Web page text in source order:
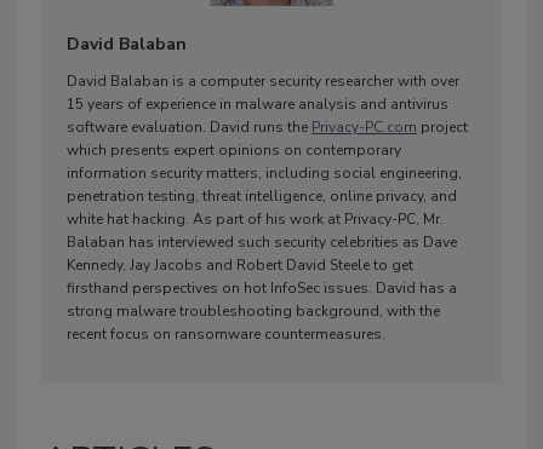
David Balaban
David Balaban is a computer security researcher with over
15 years of experience in malware analysis and antivirus
software evaluation. David runs the Privacy-PC.com project
which presents expert opinions on contemporary
information security matters, including social engineering,
penetration testing, threat intelligence, online privacy, and
white hat hacking. As part of his work at Privacy-PC, Mr.
Balaban has interviewed such security celebrities as Dave
Kennedy, Jay Jacobs and Robert David Steele to get
firsthand perspectives on hot InfoSec issues. David has a
strong malware troubleshooting background, with the
recent focus on ransomware countermeasures.